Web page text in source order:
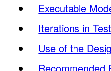
Executable
Iterations in
Use of the
Recommended